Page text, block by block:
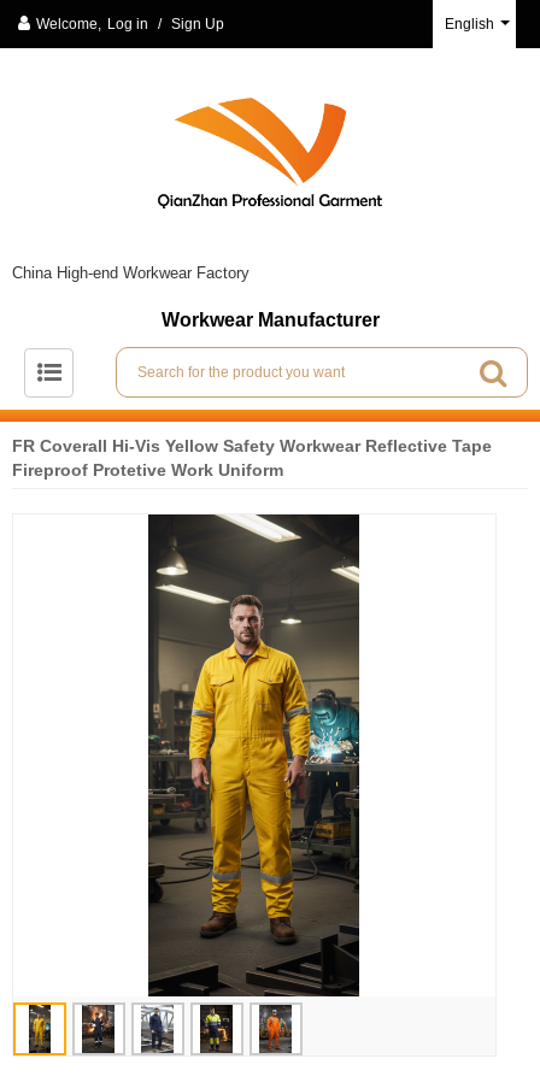
Welcome, Log in / Sign Up English
China High-end Workwear Factory
Workwear Manufacturer
FR Coverall Hi-Vis Yellow Safety Workwear Reflective Tape
Fireproof Protetive Work Uniform